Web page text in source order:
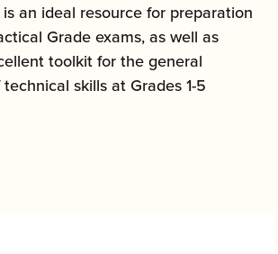
an ideal resource for preparation
Grade exams, as well as
toolkit for the general
skills at Grades 1-5